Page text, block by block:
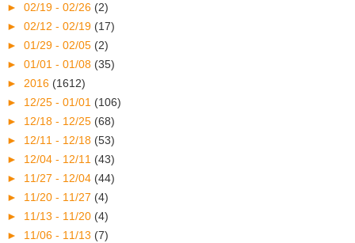
► 02/19 - 02/26 (2)
► 02/12 - 02/19 (17)
► 01/29 - 02/05 (2)
► 01/01 - 01/08 (35)
► 2016 (1612)
► 12/25 - 01/01 (106)
► 12/18 - 12/25 (68)
► 12/11 - 12/18 (53)
► 12/04 - 12/11 (43)
► 11/27 - 12/04 (44)
► 11/20 - 11/27 (4)
► 11/13 - 11/20 (4)
► 11/06 - 11/13 (7)